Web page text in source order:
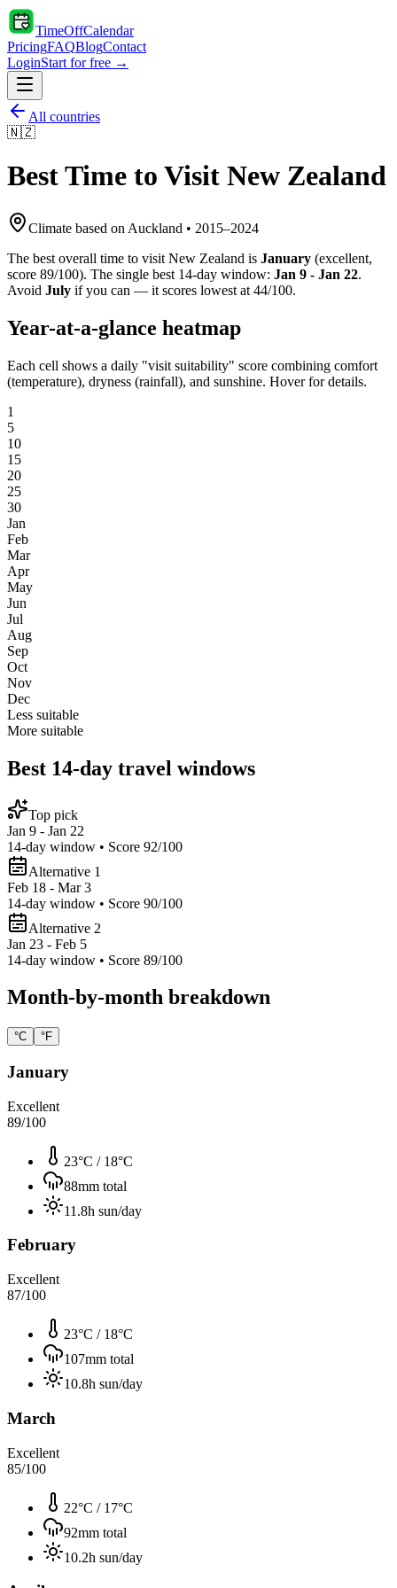
TimeOffCalendar
PricingFAQBlogContact
LoginStart for free →
All countries
🇳🇿
Best Time to Visit New Zealand
Climate based on Auckland • 2015–2024
The best overall time to visit New Zealand is January (excellent,
score 89/100). The single best 14-day window: Jan 9 - Jan 22.
Avoid July if you can — it scores lowest at 44/100.
Year-at-a-glance heatmap
Each cell shows a daily "visit suitability" score combining comfort
(temperature), dryness (rainfall), and sunshine. Hover for details.
1
5
10
15
20
25
30
Jan
Feb
Mar
Apr
May
Jun
Jul
Aug
Sep
Oct
Nov
Dec
Less suitable
More suitable
Best 14-day travel windows
Top pick
Jan 9 - Jan 22
14-day window • Score 92/100
Alternative 1
Feb 18 - Mar 3
14-day window • Score 90/100
Alternative 2
Jan 23 - Feb 5
14-day window • Score 89/100
Month-by-month breakdown
°C °F
January
Excellent
89/100
23°C / 18°C
88mm total
11.8h sun/day
February
Excellent
87/100
23°C / 18°C
107mm total
10.8h sun/day
March
Excellent
85/100
22°C / 17°C
92mm total
10.2h sun/day